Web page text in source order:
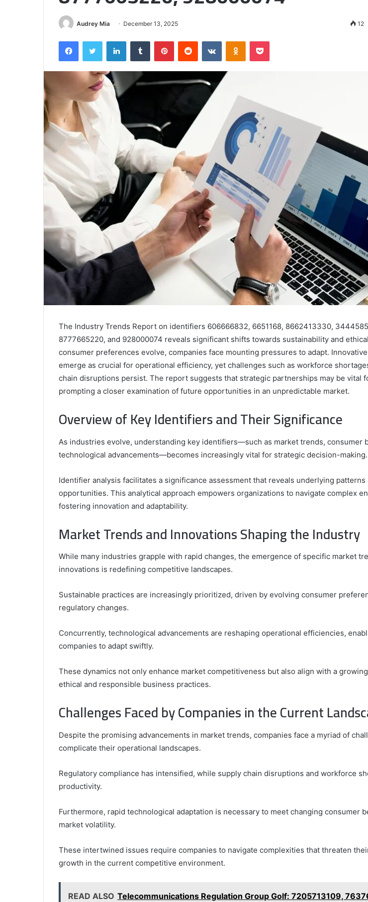
Audrey Mia December 13, 2025 12
FacebookTwitter LinkedInTumblr PinterestReddit VKontakteOdnoklassniki
Pocket
The Industry Trends Report on identifiers 606666832, 6651168, 8662413330,
8777665220, and 928000074 reveals significant shifts towards sustainability and
consumer preferences evolve, companies face mounting pressures to adapt.
emerge as crucial for operational efficiency, yet challenges such as workforce
chain disruptions persist. The report suggests that strategic partnerships may be vital
prompting a closer examination of future opportunities in an unpredictable market.
Overview of Key Identifiers and Their Significance
As industries evolve, understanding key identifiers—such as market trends, consumer
technological advancements—becomes increasingly vital for strategic decision-making.
Identifier analysis facilitates a significance assessment that reveals underlying patterns
opportunities. This analytical approach empowers organizations to navigate complex
fostering innovation and adaptability.
Market Trends and Innovations Shaping the Industry
While many industries grapple with rapid changes, the emergence of specific market
innovations is redefining competitive landscapes.
Sustainable practices are increasingly prioritized, driven by evolving consumer
regulatory changes.
Concurrently, technological advancements are reshaping operational efficiencies,
companies to adapt swiftly.
These dynamics not only enhance market competitiveness but also align with a
ethical and responsible business practices.
Challenges Faced by Companies in the Current
Despite the promising advancements in market trends, companies face a myriad of
complicate their operational landscapes.
Regulatory compliance has intensified, while supply chain disruptions and workforce
productivity.
Furthermore, rapid technological adaptation is necessary to meet changing consumer
market volatility.
These intertwined issues require companies to navigate complexities that threaten
growth in the current competitive environment.
READ ALSO Telecommunications Regulation Group Golf: 7205713109,
Half
Matters